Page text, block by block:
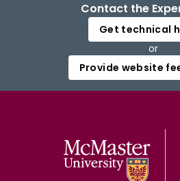
Contact the
Get technical
or
Provide website